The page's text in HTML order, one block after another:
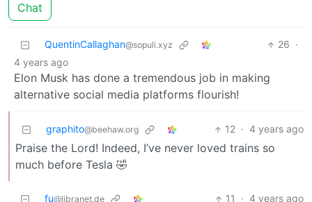
Chat
QuentinCallaghan@sopuli.xyz 26 ·
4 years ago
Elon Musk has done a tremendous job in making
alternative social media platforms flourish!
graphito@beehaw.org 12 · 4 years ago
Praise the Lord! Indeed, I’ve never loved trains so
much before Tesla 🤣
fu@libranet.de 11 · 4 years ago